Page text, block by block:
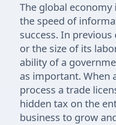
The global
the speed of
success. In
or the size of its
ability of a
as important. When
process a trade
hidden tax on the
business to grow